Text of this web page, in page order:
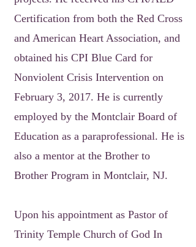
Certification from both the Red Cross
and American Heart Association, and
obtained his CPI Blue Card for
Nonviolent Crisis Intervention on
February 3, 2017. He is currently
employed by the Montclair Board of
Education as a paraprofessional. He is
also a mentor at the Brother to
Brother Program in Montclair, NJ.
Upon his appointment as Pastor of
Trinity Temple Church of God In